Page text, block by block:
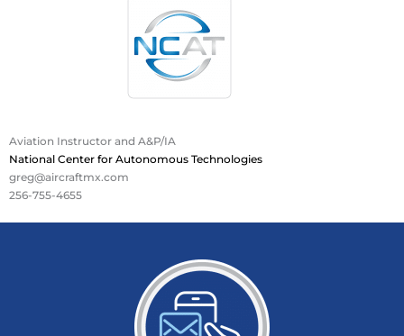
Aviation Instructor and A&P/IA
National Center for Autonomous Technologies
greg@aircraftmx.com
256-755-4655